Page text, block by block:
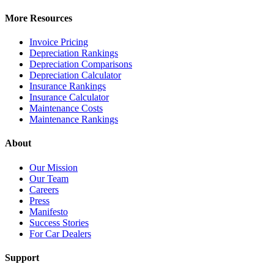
More Resources
Invoice Pricing
Depreciation Rankings
Depreciation Comparisons
Depreciation Calculator
Insurance Rankings
Insurance Calculator
Maintenance Costs
Maintenance Rankings
About
Our Mission
Our Team
Careers
Press
Manifesto
Success Stories
For Car Dealers
Support